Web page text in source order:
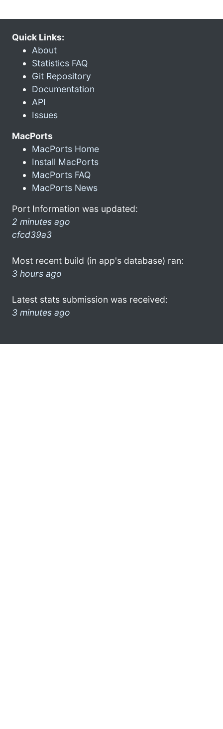
Quick Links:
About
Statistics FAQ
Git Repository
Documentation
API
Issues
MacPorts
MacPorts Home
Install MacPorts
MacPorts FAQ
MacPorts News
Port Information was updated:
2 minutes ago
cfcd39a3
Most recent build (in app's database) ran:
3 hours ago
Latest stats submission was received:
3 minutes ago